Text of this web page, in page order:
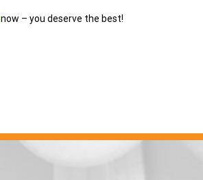
now – you deserve the best!